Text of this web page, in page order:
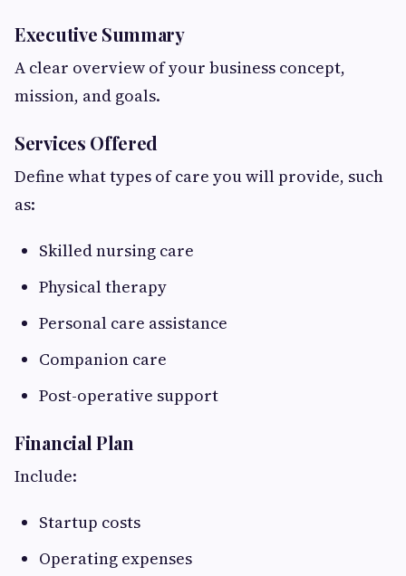
Executive Summary
A clear overview of your business concept,
mission, and goals.
Services Offered
Define what types of care you will provide, such
as:
Skilled nursing care
Physical therapy
Personal care assistance
Companion care
Post-operative support
Financial Plan
Include:
Startup costs
Operating expenses